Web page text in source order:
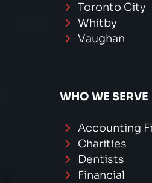
Toronto City
Whitby
Vaughan
WHO WE SERVE
Accounting
Charities
Dentists
Financial